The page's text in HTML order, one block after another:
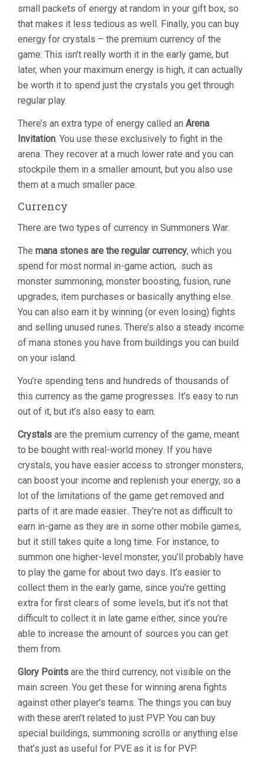
small packets of energy at random in your gift box, so
that makes it less tedious as well. Finally, you can buy
energy for crystals – the premium currency of the
game. This isn’t really worth it in the early game, but
later, when your maximum energy is high, it can actually
be worth it to spend just the crystals you get through
regular play.
There’s an extra type of energy called an Arena
Invitation. You use these exclusively to fight in the
arena. They recover at a much lower rate and you can
stockpile them in a smaller amount, but you also use
them at a much smaller pace.
Currency
There are two types of currency in Summoners War.
The mana stones are the regular currency, which you
spend for most normal in-game action, such as
monster summoning, monster boosting, fusion, rune
upgrades, item purchases or basically anything else.
You can also earn it by winning (or even losing) fights
and selling unused runes. There’s also a steady income
of mana stones you have from buildings you can build
on your island.
You’re spending tens and hundreds of thousands of
this currency as the game progresses. It’s easy to run
out of it, but it’s also easy to earn.
Crystals are the premium currency of the game, meant
to be bought with real-world money. If you have
crystals, you have easier access to stronger monsters,
can boost your income and replenish your energy, so a
lot of the limitations of the game get removed and
parts of it are made easier.. They’re not as difficult to
earn in-game as they are in some other mobile games,
but it still takes quite a long time. For instance, to
summon one higher-level monster, you’ll probably have
to play the game for about two days. It’s easier to
collect them in the early game, since you’re getting
extra for first clears of some levels, but it’s not that
difficult to collect it in late game either, since you’re
able to increase the amount of sources you can get
them from.
Glory Points are the third currency, not visible on the
main screen. You get these for winning arena fights
against other player’s teams. The things you can buy
with these aren’t related to just PVP. You can buy
special buildings, summoning scrolls or anything else
that’s just as useful for PVE as it is for PVP.